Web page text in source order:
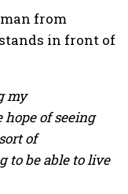
my
of seeing
of
to be able to live